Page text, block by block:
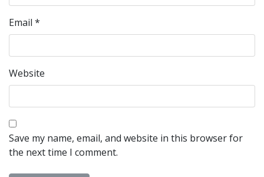
Email *
Website
Save my name, email, and website in this browser for
the next time I comment.